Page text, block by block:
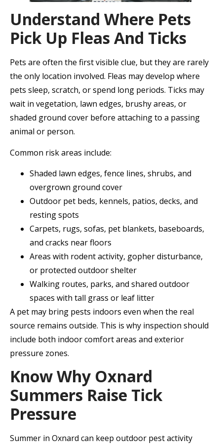
Understand Where Pets
Pick Up Fleas And Ticks
Pets are often the first visible clue, but they are rarely
the only location involved. Fleas may develop where
pets sleep, scratch, or spend long periods. Ticks may
wait in vegetation, lawn edges, brushy areas, or
shaded ground cover before attaching to a passing
animal or person.
Common risk areas include:
Shaded lawn edges, fence lines, shrubs, and
overgrown ground cover
Outdoor pet beds, kennels, patios, decks, and
resting spots
Carpets, rugs, sofas, pet blankets, baseboards,
and cracks near floors
Areas with rodent activity, gopher disturbance,
or protected outdoor shelter
Walking routes, parks, and shared outdoor
spaces with tall grass or leaf litter
A pet may bring pests indoors even when the real
source remains outside. This is why inspection should
include both indoor comfort areas and exterior
pressure zones.
Know Why Oxnard
Summers Raise Tick
Pressure
Summer in Oxnard can keep outdoor pest activity